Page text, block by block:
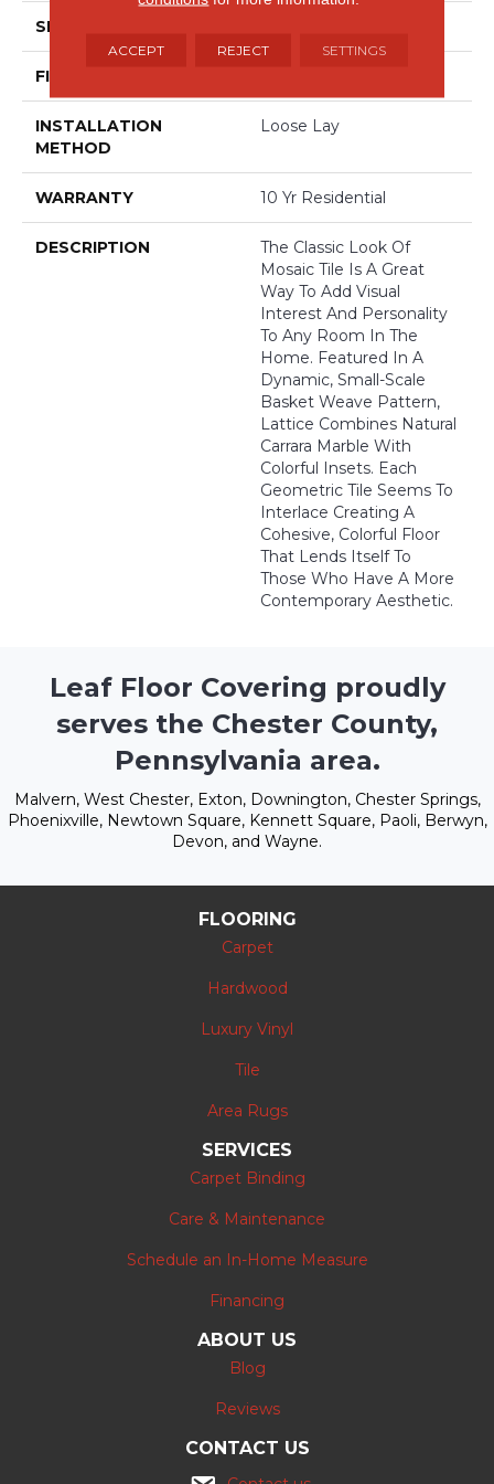
SIZE
FINISH COATING
INSTALLATION
METHOD
Loose Lay
WARRANTY 10 Yr Residential
DESCRIPTION
The Classic Look Of
Mosaic Tile Is A Great
Way To Add Visual
Interest And Personality
To Any Room In The
Home. Featured In A
Dynamic, Small-Scale
Basket Weave Pattern,
Lattice Combines Natural
Carrara Marble With
Colorful Insets. Each
Geometric Tile Seems To
Interlace Creating A
Cohesive, Colorful Floor
That Lends Itself To
Those Who Have A More
Contemporary Aesthetic.
Leaf Floor Covering proudly
serves the Chester County,
Pennsylvania area.
Malvern, West Chester, Exton, Downington, Chester Springs,
Phoenixville, Newtown Square, Kennett Square, Paoli, Berwyn,
Devon, and Wayne.
FLOORING
Carpet
Hardwood
Luxury Vinyl
Tile
Area Rugs
SERVICES
Carpet Binding
Care & Maintenance
Schedule an In-Home Measure
Financing
ABOUT US
Blog
Reviews
CONTACT US
ACCEPT REJECT SETTINGS